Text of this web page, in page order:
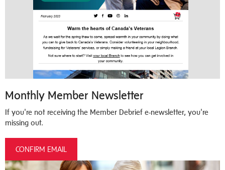
Monthly Member Newsletter
If you're not receiving the Member Debrief e-newsletter, you're
missing out.
CONFIRM EMAIL